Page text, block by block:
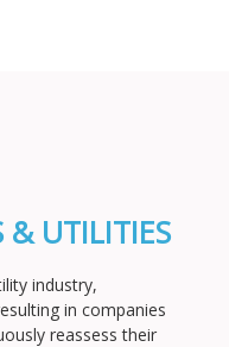
& UTILITIES
industry,
in companies
reassess their